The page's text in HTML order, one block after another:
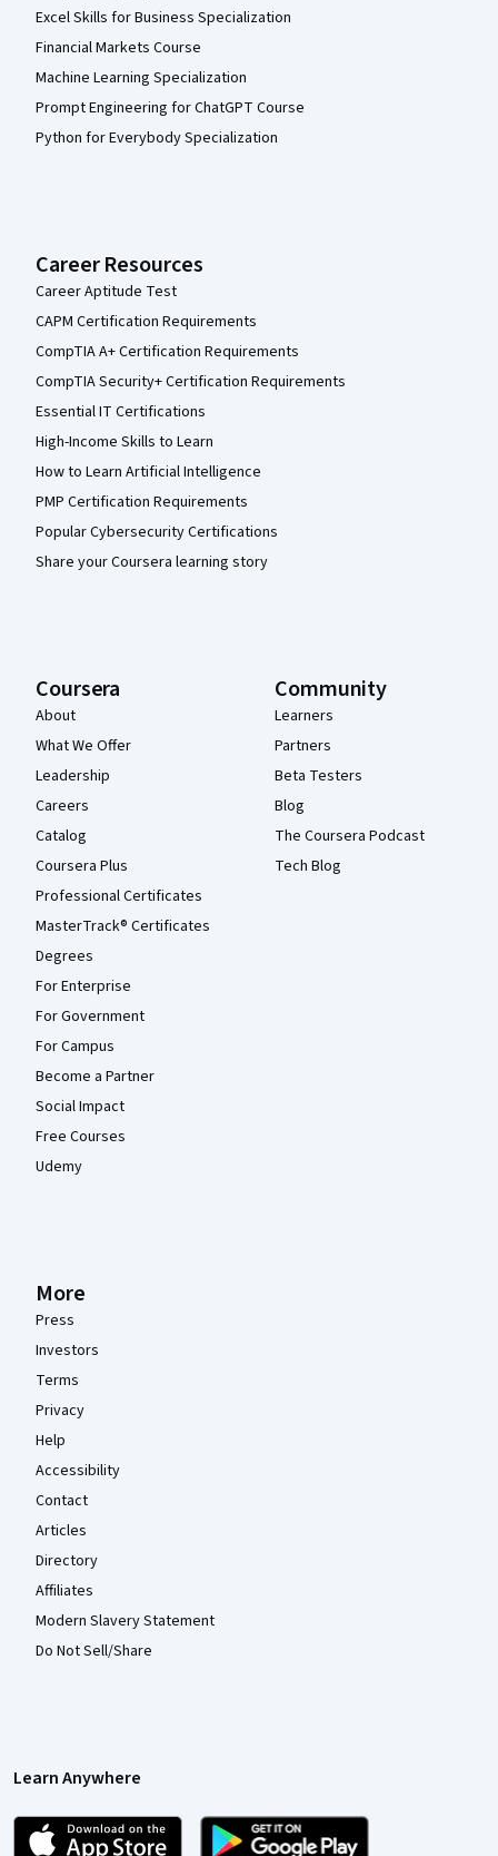
Excel Skills for Business Specialization
Financial Markets Course
Machine Learning Specialization
Prompt Engineering for ChatGPT Course
Python for Everybody Specialization
Career Resources
Career Aptitude Test
CAPM Certification Requirements
CompTIA A+ Certification Requirements
CompTIA Security+ Certification Requirements
Essential IT Certifications
High-Income Skills to Learn
How to Learn Artificial Intelligence
PMP Certification Requirements
Popular Cybersecurity Certifications
Share your Coursera learning story
Coursera
About
What We Offer
Leadership
Careers
Catalog
Coursera Plus
Professional Certificates
MasterTrack® Certificates
Degrees
For Enterprise
For Government
For Campus
Become a Partner
Social Impact
Free Courses
Udemy
Community
Learners
Partners
Beta Testers
Blog
The Coursera Podcast
Tech Blog
More
Press
Investors
Terms
Privacy
Help
Accessibility
Contact
Articles
Directory
Affiliates
Modern Slavery Statement
Do Not Sell/Share
Learn Anywhere